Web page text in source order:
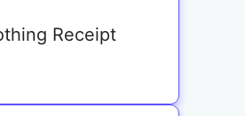
Receipt